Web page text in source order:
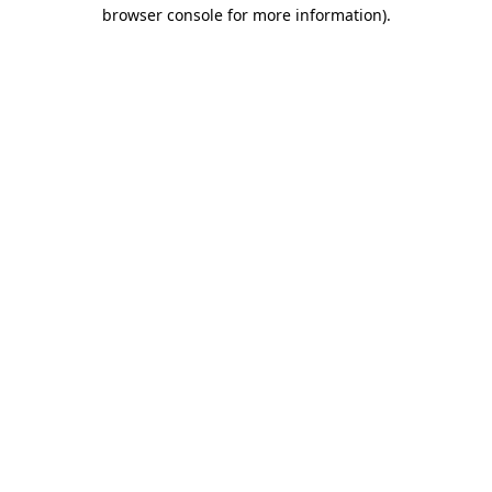
browser console for more information).